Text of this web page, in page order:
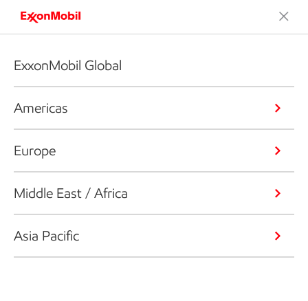
ExxonMobil Global
Americas
Europe
Middle East / Africa
Asia Pacific